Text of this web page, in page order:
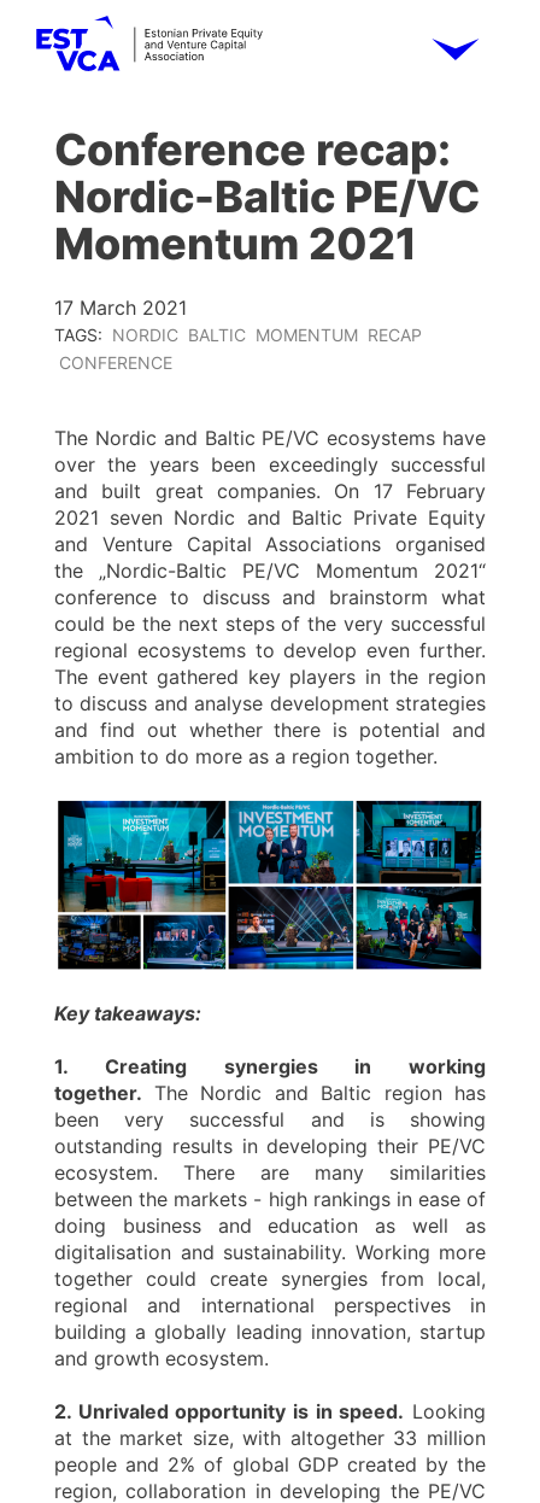
Conference recap:
Nordic-Baltic PE/VC
Momentum 2021
17 March 2021
TAGS: NORDIC BALTIC MOMENTUM RECAP
CONFERENCE
The Nordic and Baltic PE/VC ecosystems have
over the years been exceedingly successful
and built great companies. On 17 February
2021 seven Nordic and Baltic Private Equity
and Venture Capital Associations organised
the „Nordic-Baltic PE/VC Momentum 2021“
conference to discuss and brainstorm what
could be the next steps of the very successful
regional ecosystems to develop even further.
The event gathered key players in the region
to discuss and analyse development strategies
and find out whether there is potential and
ambition to do more as a region together.
Key takeaways:
1. Creating synergies in working
together. The Nordic and Baltic region has
been very successful and is showing
outstanding results in developing their PE/VC
ecosystem. There are many similarities
between the markets - high rankings in ease of
doing business and education as well as
digitalisation and sustainability. Working more
together could create synergies from local,
regional and international perspectives in
building a globally leading innovation, startup
and growth ecosystem.
2. Unrivaled opportunity is in speed. Looking
at the market size, with altogether 33 million
people and 2% of global GDP created by the
region, collaboration in developing the PE/VC